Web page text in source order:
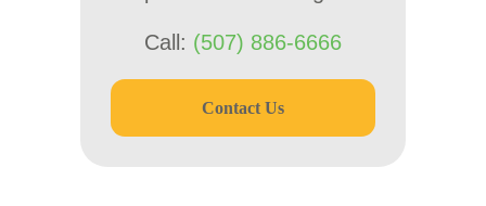
Call: (507) 886-6666
Contact Us